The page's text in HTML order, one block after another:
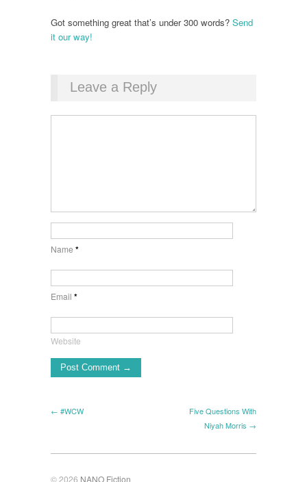
Got something great that’s under 300 words? Send
it our way!
Leave a Reply
Name *
Email *
Website
← #WCW
Five Questions With
Niyah Morris →
© 2026 NANO Fiction